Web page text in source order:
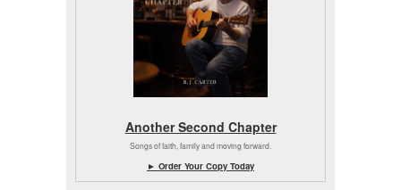
Another Second Chapter
Songs of faith, family and moving forward.
► Order Your Copy Today